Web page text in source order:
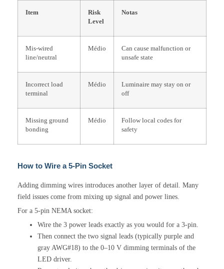
Item
Risk
Level
Notas
Mis-wired
line/neutral
Médio
Can cause malfunction or
unsafe state
Incorrect load
terminal
Médio
Luminaire may stay on or
off
Missing ground
bonding
Médio
Follow local codes for
safety
How to Wire a 5-Pin Socket
Adding dimming wires introduces another layer of detail. Many
field issues come from mixing up signal and power lines.
For a 5-pin NEMA socket:
Wire the 3 power leads exactly as you would for a 3-pin.
Then connect the two signal leads (typically purple and
gray AWG#18) to the 0–10 V dimming terminals of the
LED driver.